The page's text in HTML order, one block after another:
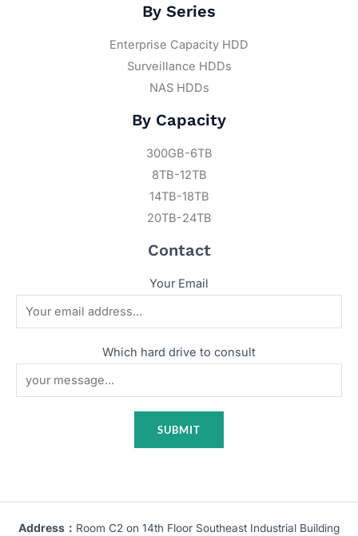
By Series
Enterprise Capacity HDD
Surveillance HDDs
NAS HDDs
By Capacity
300GB-6TB
8TB-12TB
14TB-18TB
20TB-24TB
Contact
Your Email
Which hard drive to consult
Address： Room C2 on 14th Floor Southeast Industrial Building